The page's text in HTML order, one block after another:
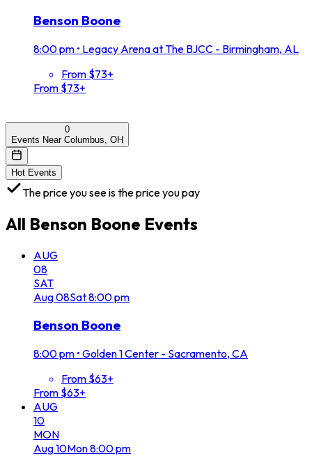
Benson Boone
8:00 pm • Legacy Arena at The BJCC - Birmingham, AL
From $73+
From $73+
0
Events Near Columbus, OH
Hot Events
The price you see is the price you pay
All Benson Boone Events
AUG
08
SAT
Aug08Sat8:00 pm
Benson Boone
8:00 pm • Golden 1 Center - Sacramento, CA
From $63+
From $63+
AUG
10
MON
Aug10Mon8:00 pm